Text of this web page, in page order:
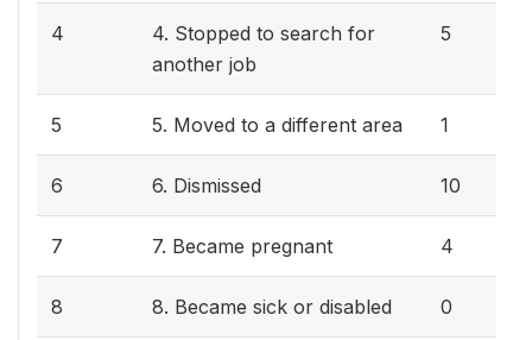
4
4. Stopped to search for
another job
5
5 5. Moved to a different area 1
6 6. Dismissed 10
7 7. Became pregnant 4
8 8. Became sick or disabled 0